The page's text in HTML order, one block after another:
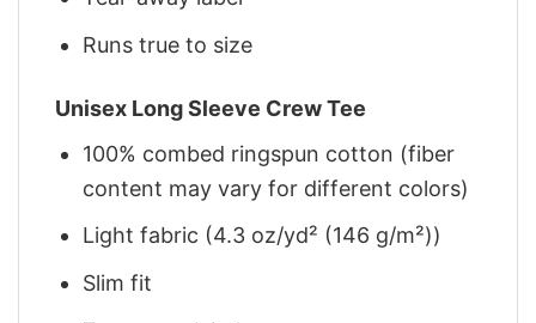
Runs true to size
Unisex Long Sleeve Crew Tee
100% combed ringspun cotton (fiber
content may vary for different colors)
Light fabric (4.3 oz/yd² (146 g/m²))
Slim fit